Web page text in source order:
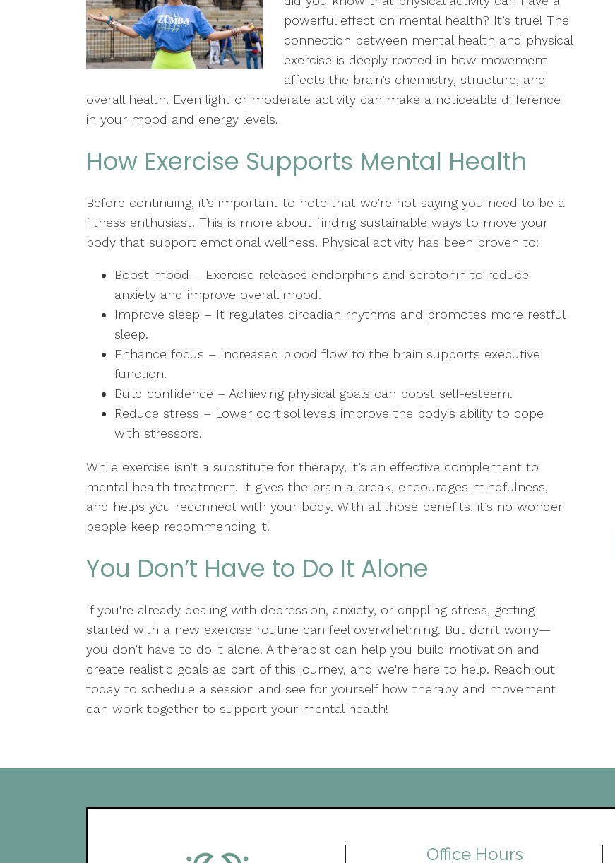
powerful effect on mental health? It’s true! The
connection between mental health and physical
exercise is deeply rooted in how movement
affects the brain’s chemistry, structure, and
overall health. Even light or moderate activity can make a noticeable difference
in your mood and energy levels.
How Exercise Supports Mental Health
Before continuing, it’s important to note that we’re not saying you need to be a
fitness enthusiast. This is more about finding sustainable ways to move your
body that support emotional wellness. Physical activity has been proven to:
Boost mood – Exercise releases endorphins and serotonin to reduce
anxiety and improve overall mood.
Improve sleep – It regulates circadian rhythms and promotes more restful
sleep.
Enhance focus – Increased blood flow to the brain supports executive
function.
Build confidence – Achieving physical goals can boost self-esteem.
Reduce stress – Lower cortisol levels improve the body's ability to cope
with stressors.
While exercise isn’t a substitute for therapy, it’s an effective complement to
mental health treatment. It gives the brain a break, encourages mindfulness,
and helps you reconnect with your body. With all those benefits, it’s no wonder
people keep recommending it!
You Don’t Have to Do It Alone
If you're already dealing with depression, anxiety, or crippling stress, getting
started with a new exercise routine can feel overwhelming. But don’t worry—
you don’t have to do it alone. A therapist can help you build motivation and
create realistic goals as part of this journey, and we're here to help. Reach out
today to schedule a session and see for yourself how therapy and movement
can work together to support your mental health!
Office Hours